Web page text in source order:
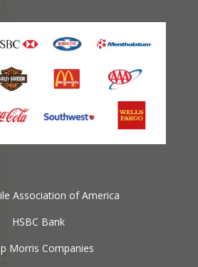
Association of America
HSBC Bank
Morris Companies